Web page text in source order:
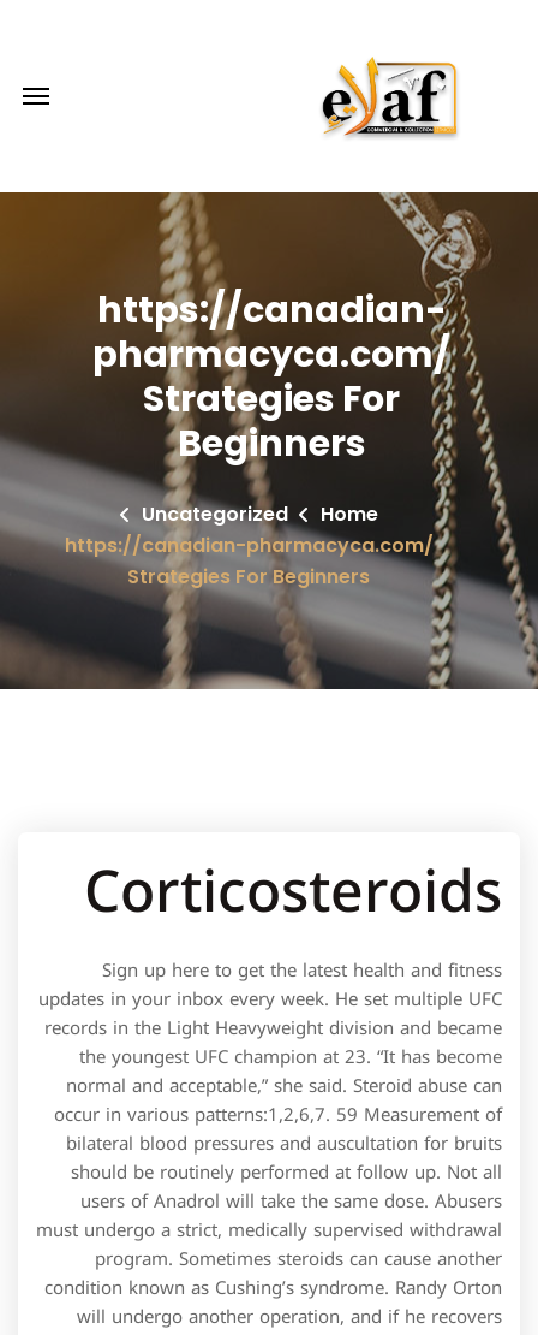
https://canadian-
pharmacyca.com/
Strategies For
Beginners
Home
Uncategorized
https://canadian-pharmacyca.com/
Strategies For Beginners
Corticosteroids
Sign up here to get the latest health and fitness
updates in your inbox every week. He set multiple UFC
records in the Light Heavyweight division and became
the youngest UFC champion at 23. “It has become
normal and acceptable,” she said. Steroid abuse can
occur in various patterns:1,2,6,7. 59 Measurement of
bilateral blood pressures and auscultation for bruits
should be routinely performed at follow up. Not all
users of Anadrol will take the same dose. Abusers
must undergo a strict, medically supervised withdrawal
program. Sometimes steroids can cause another
condition known as Cushing’s syndrome. Randy Orton
will undergo another operation, and if he recovers